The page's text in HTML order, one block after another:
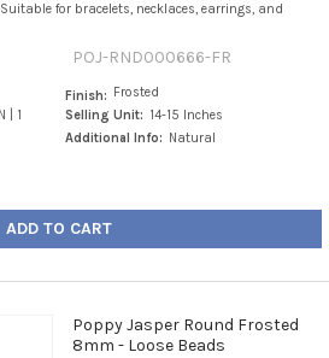
for bracelets, necklaces, earrings, and
POJ-RND000666-FR
| 1
Finish:
Frosted
Selling Unit: 14-15 Inches
Additional Info:
Natural
ADD TO CART
Poppy Jasper Round Frosted
8mm - Loose Beads